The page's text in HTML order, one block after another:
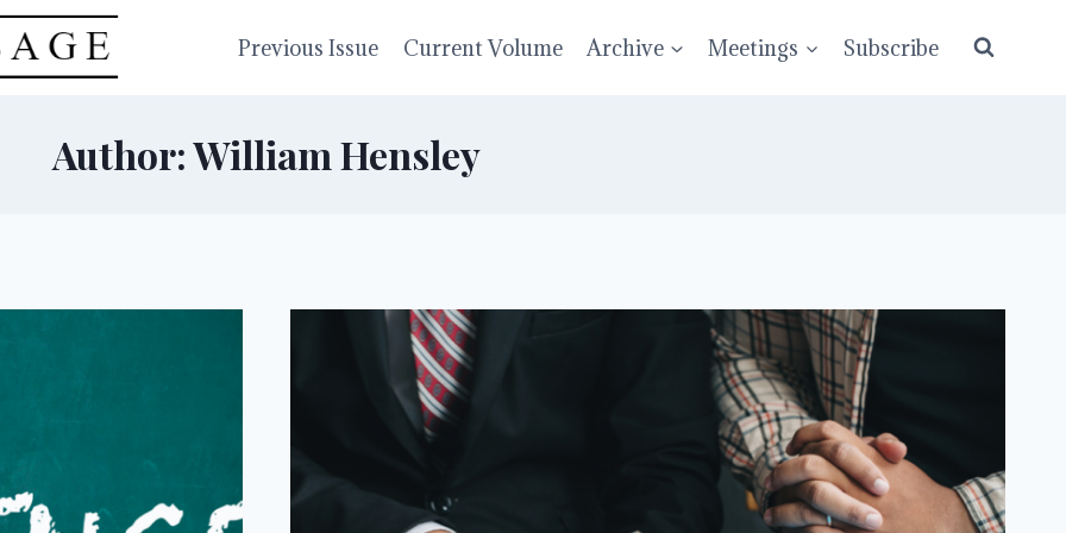
Previous Issue Current Volume Archive Meetings Subscribe
Author: William Hensley